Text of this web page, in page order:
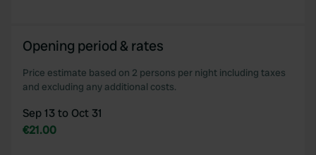
Opening period & rates
Price estimate based on 2 persons per night including taxes
and excluding any additional costs.
Sep 13 to Oct 31
€21.00